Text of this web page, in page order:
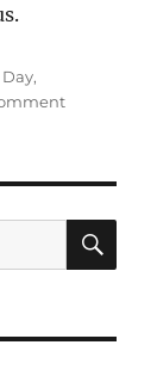
,
on
Story